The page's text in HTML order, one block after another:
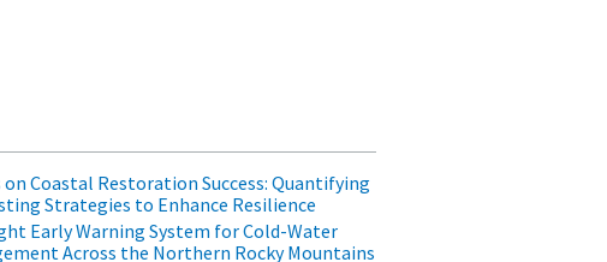
Coastal Restoration Success: Quantifying
Strategies to Enhance Resilience
Early Warning System for Cold-Water
Across the Northern Rocky Mountains